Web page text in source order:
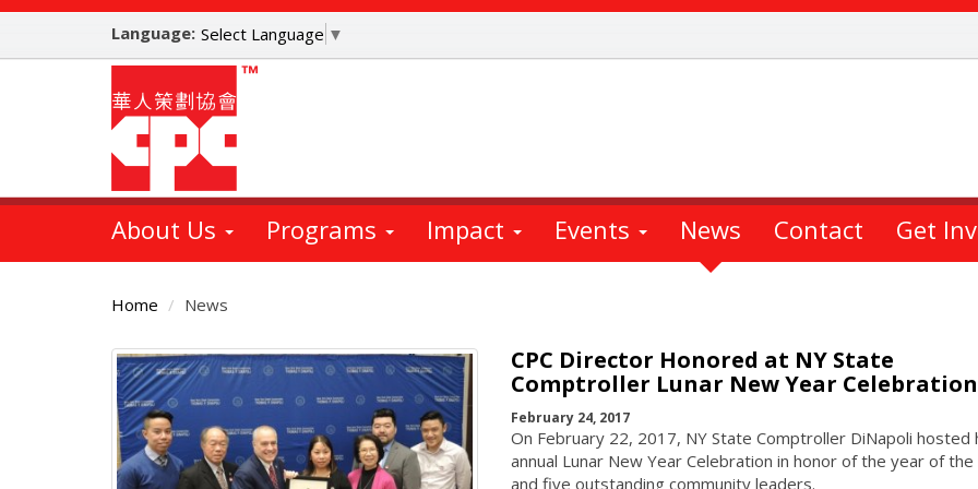
Skip
main
Language: Select Language ▼
About Us Programs Impact Events News Contact Get
Home News
Main
Content
CPC Director Honored at NY State
Comptroller Lunar New Year Celebration
February 24, 2017
On February 22, 2017, NY State Comptroller DiNapoli hosted
annual Lunar New Year Celebration in honor of the year of
and five outstanding community leaders.